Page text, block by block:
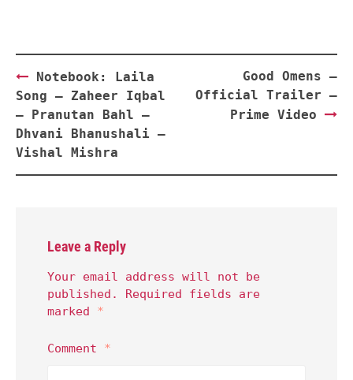
Post
navigation
Notebook: Laila
Song – Zaheer Iqbal
– Pranutan Bahl –
Dhvani Bhanushali –
Vishal Mishra
Good Omens –
Official Trailer –
Prime Video
Leave a Reply
Your email address will not be
published.
Required fields are
marked *
Comment *